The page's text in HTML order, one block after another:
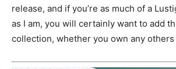
release, and if you’re as much of a
as I am, you will certainly want to add
collection, whether you own any others